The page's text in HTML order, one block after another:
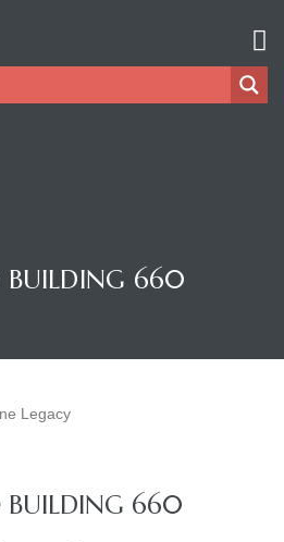
BUILDING 660
BUILDING 660